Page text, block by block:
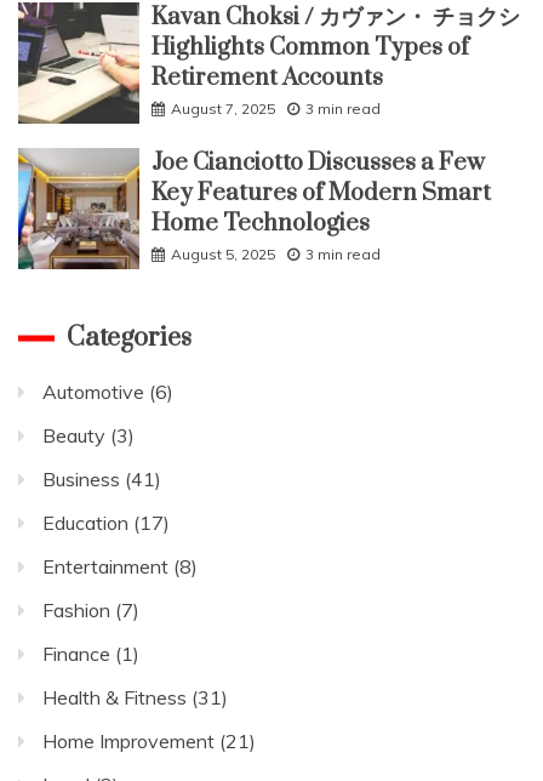
Kavan Choksi / カヴァン・ チョクシ
Highlights Common Types of
Retirement Accounts
August 7, 2025 3 min read
Joe Cianciotto Discusses a Few
Key Features of Modern Smart
Home Technologies
August 5, 2025 3 min read
Categories
Automotive (6)
Beauty (3)
Business (41)
Education (17)
Entertainment (8)
Fashion (7)
Finance (1)
Health & Fitness (31)
Home Improvement (21)